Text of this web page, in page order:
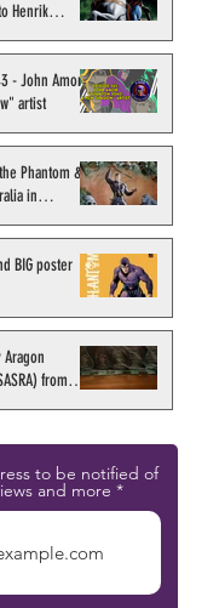
Henrik
- John Amor,
artist
Phantom &
in
BIG poster
from
to be notified of
and more